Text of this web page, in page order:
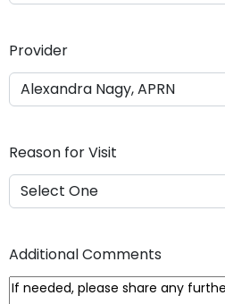
Provider
Reason for Visit
Additional Comments